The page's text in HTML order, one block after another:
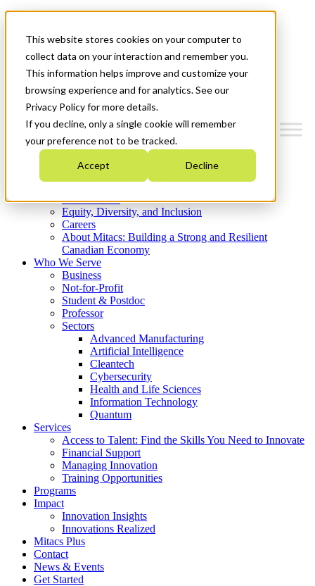
This website stores cookies on your computer to
collect data on your interaction and remember you.
This information helps improve and customize your
browsing experience and for analytics. See our
Privacy Policy for more details.
If you decline, only a single cookie will remember
your preference not to be tracked.
Accept Decline
News & Events
Get Started
Menu
Who We Are
Strategic Plan 2026-2030
What We Do
Equity, Diversity, and Inclusion
Careers
About Mitacs: Building a Strong and Resilient
Canadian Economy
Who We Serve
Business
Not-for-Profit
Student & Postdoc
Professor
Sectors
Advanced Manufacturing
Artificial Intelligence
Cleantech
Cybersecurity
Health and Life Sciences
Information Technology
Quantum
Services
Access to Talent: Find the Skills You Need to Innovate
Financial Support
Managing Innovation
Training Opportunities
Programs
Impact
Innovation Insights
Innovations Realized
Mitacs Plus
Contact
News & Events
Get Started